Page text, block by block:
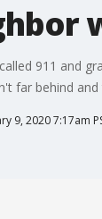
911 and
far behind
9, 2020 7:17am